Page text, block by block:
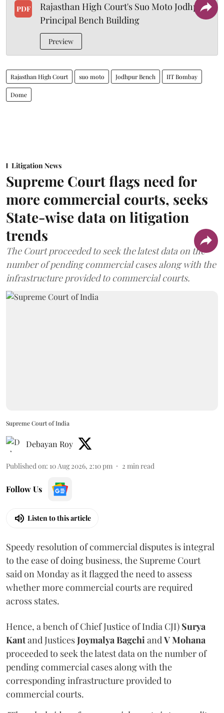
PDF
Rajasthan High Court's Suo Moto Jodhpur
Principal Bench Building
Preview
Rajasthan High Court suo moto Jodhpur Bench IIT Bombay
Dome
Litigation News
Supreme Court flags need for
more commercial courts, seeks
State-wise data on litigation
trends
The Court proceeded to seek the latest data on the
number of pending commercial cases along with the
infrastructure provided to commercial courts.
Supreme Court of India
Debayan Roy
Published on: 10 Aug 2026, 2:10 pm 2 min read
Follow Us
Listen to this article
Speedy resolution of commercial disputes is integral
to the ease of doing business, the Supreme Court
said on Monday as it flagged the need to assess
whether more commercial courts are required
across states.
Hence, a bench of Chief Justice of India CJI) Surya
Kantand JusticesJoymalya Bagchi and V Mohana
proceeded to seek the latest data on the number of
pending commercial cases along with the
corresponding infrastructure provided to
commercial courts.